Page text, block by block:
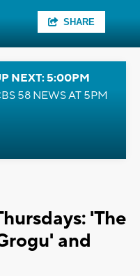
SHARE
NEXT: 5:00PM
58 NEWS AT 5PM
'The
and